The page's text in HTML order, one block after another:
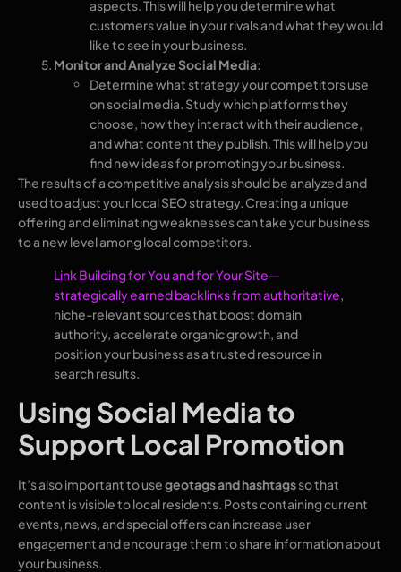
aspects. This will help you determine what
customers value in your rivals and what they would
like to see in your business.
Monitor and Analyze Social Media:
Determine what strategy your competitors use
on social media. Study which platforms they
choose, how they interact with their audience,
and what content they publish. This will help you
find new ideas for promoting your business.
The results of a competitive analysis should be analyzed and
used to adjust your local SEO strategy. Creating a unique
offering and eliminating weaknesses can take your business
to a new level among local competitors.
Link Building for You and for Your Site—
strategically earned backlinks from authoritative,
niche-relevant sources that boost domain
authority, accelerate organic growth, and
position your business as a trusted resource in
search results.
Using Social Media to
Support Local Promotion
It’s also important to usegeotags and hashtagsso that
content is visible to local residents. Posts containing current
events, news, and special offers can increase user
engagement and encourage them to share information about
your business.